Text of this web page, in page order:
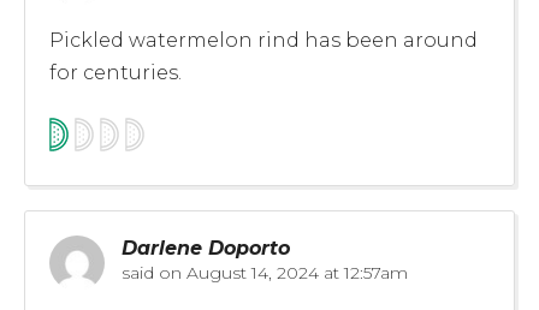
Pickled watermelon rind has been around
for centuries.
Darlene Doporto
said on August 14, 2024 at 12:57am